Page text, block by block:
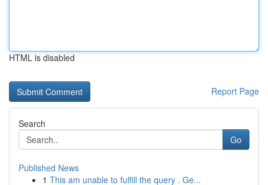
HTML is disabled
Report Page
Search
Go
Published News
1 This am unable to fulfill the query . Ge...